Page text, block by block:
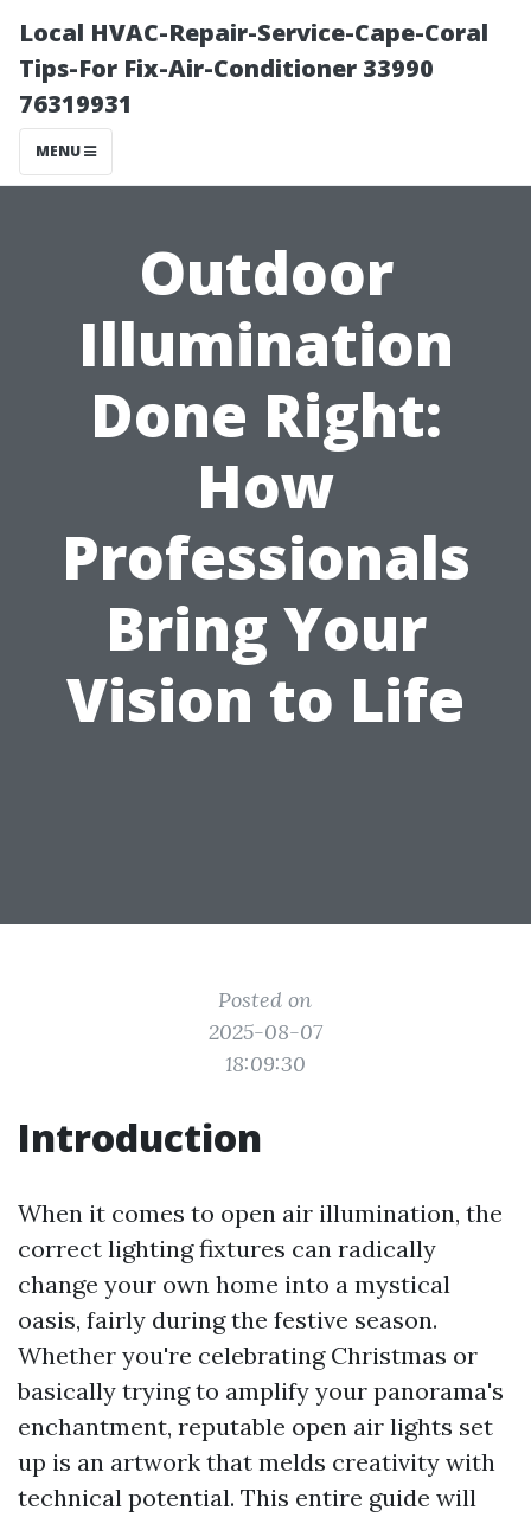
Local HVAC-Repair-Service-Cape-Coral
Tips-For Fix-Air-Conditioner 33990
76319931
MENU
Outdoor
Illumination
Done Right:
How
Professionals
Bring Your
Vision to Life
Posted on
2025-08-07
18:09:30
Introduction
When it comes to open air illumination, the
correct lighting fixtures can radically
change your own home into a mystical
oasis, fairly during the festive season.
Whether you're celebrating Christmas or
basically trying to amplify your panorama's
enchantment, reputable open air lights set
up is an artwork that melds creativity with
technical potential. This entire guide will